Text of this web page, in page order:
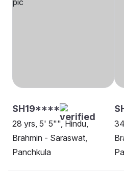
SH19****
28 yrs, 5' 5"", Hindu,
Brahmin - Saraswat,
Panchkula